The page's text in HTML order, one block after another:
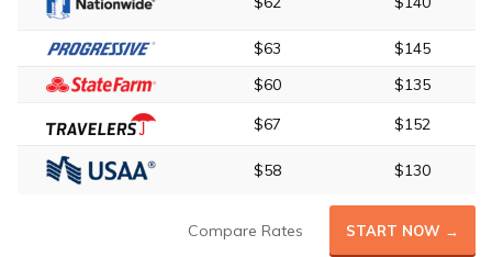
$63
$145
$60
$135
$67
$152
$58 $130
Compare Rates START NOW →